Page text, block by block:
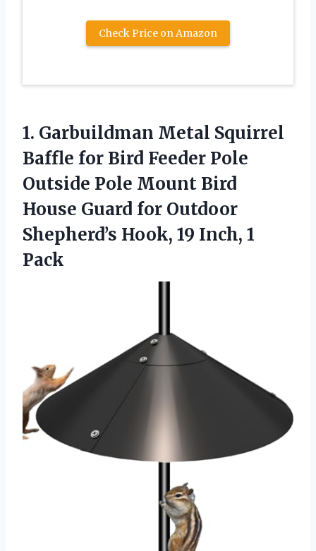
Check Price on Amazon
1. Garbuildman Metal Squirrel
Baffle for Bird Feeder Pole
Outside Pole Mount Bird
House Guard for Outdoor
Shepherd’s Hook, 19 Inch, 1
Pack